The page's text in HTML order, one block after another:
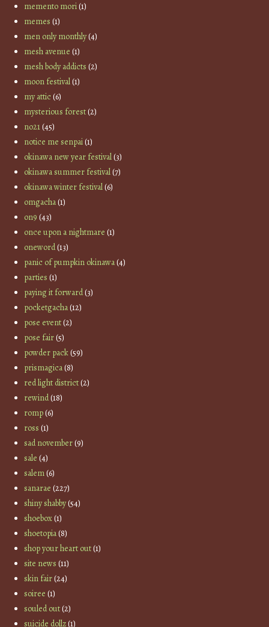
memento mori(1)
memes (1)
men only monthly(4)
mesh avenue (1)
mesh body addicts (2)
moon festival(1)
my attic(6)
mysterious forest(2)
no21(45)
notice me senpai(1)
okinawa new year festival(3)
okinawa summer festival(7)
okinawa winter festival(6)
omgacha(1)
on9 (43)
once upon a nightmare (1)
oneword(13)
panic of pumpkin okinawa(4)
parties (1)
paying it forward(3)
pocketgacha(12)
pose event(2)
pose fair(5)
powder pack(59)
prismagica(8)
red light district(2)
rewind(18)
romp(6)
ross (1)
sad november(9)
sale (4)
salem(6)
sanarae (227)
shiny shabby(54)
shoebox(1)
shoetopia(8)
shop your heart out(1)
site news (11)
skin fair(24)
soiree (1)
souled out(2)
suicide dollz(1)